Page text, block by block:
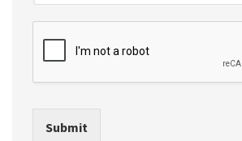
Submit